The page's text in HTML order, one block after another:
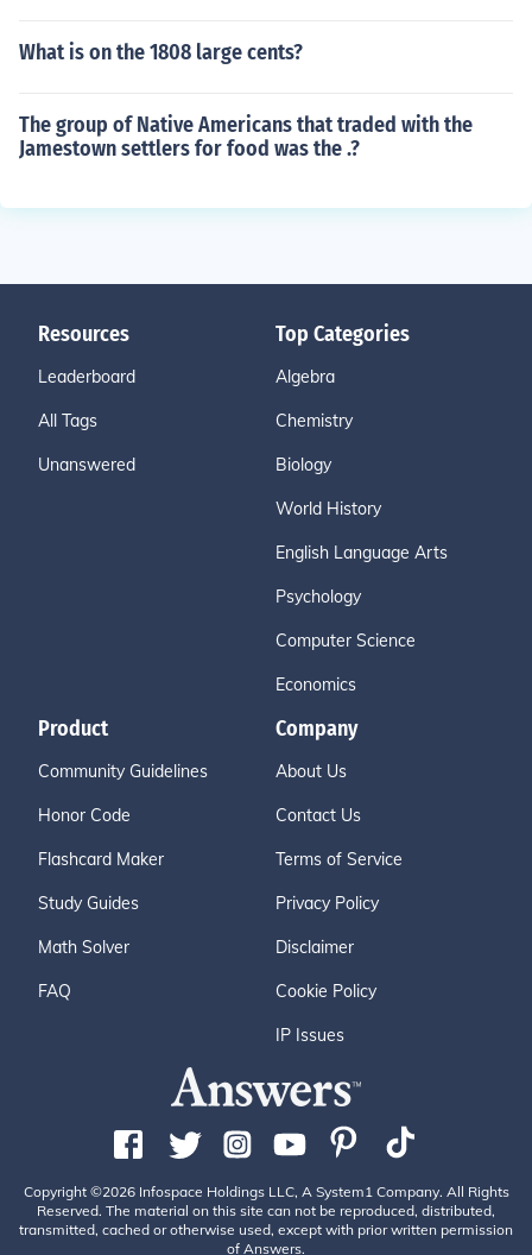
What is on the 1808 large cents?
The group of Native Americans that traded with the
Jamestown settlers for food was the .?
Resources
Leaderboard
All Tags
Unanswered
Top Categories
Algebra
Chemistry
Biology
World History
English Language Arts
Psychology
Computer Science
Economics
Product
Community Guidelines
Honor Code
Flashcard Maker
Study Guides
Math Solver
FAQ
Company
About Us
Contact Us
Terms of Service
Privacy Policy
Disclaimer
Cookie Policy
IP Issues
Copyright ©2026 Infospace Holdings LLC, A System1 Company. All Rights
Reserved. The material on this site can not be reproduced, distributed,
transmitted, cached or otherwise used, except with prior written permission
of Answers.